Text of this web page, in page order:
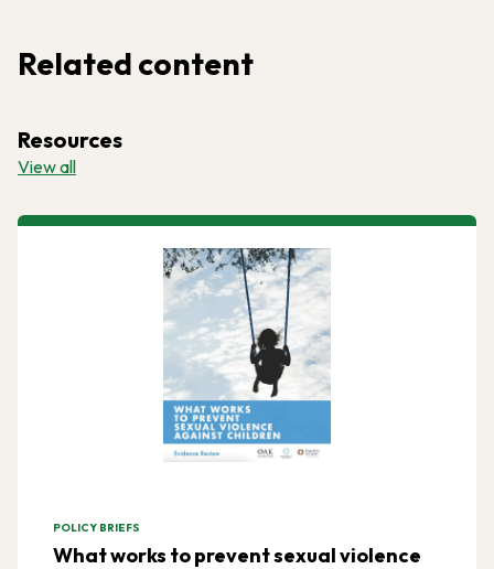
Related content
Resources
View all
POLICY BRIEFS
What works to prevent sexual violence